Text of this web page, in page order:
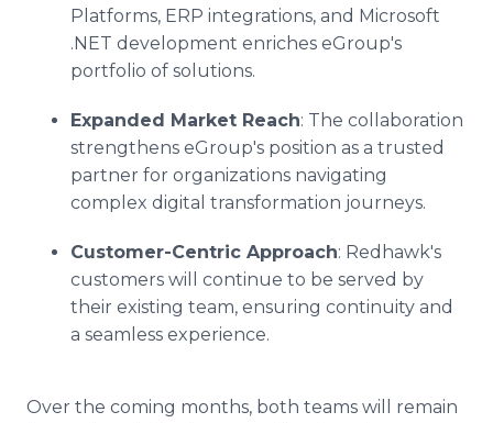
Platforms, ERP integrations, and Microsoft
.NET development enriches eGroup's
portfolio of solutions.
Expanded Market Reach: The collaboration
strengthens eGroup's position as a trusted
partner for organizations navigating
complex digital transformation journeys.
Customer-Centric Approach: Redhawk's
customers will continue to be served by
their existing team, ensuring continuity and
a seamless experience.
Over the coming months, both teams will remain